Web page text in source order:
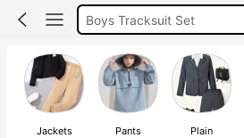
Boys Winter Clothes
Boys Tracksuits
Jackets Pants Plain